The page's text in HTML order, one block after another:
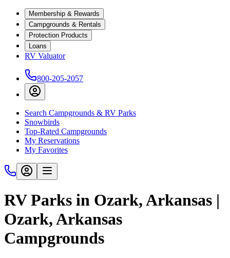
Membership & Rewards
Campgrounds & Rentals
Protection Products
Loans
RV Valuator
800-205-2057
Search Campgrounds & RV Parks
Snowbirds
Top-Rated Campgrounds
My Reservations
My Favorites
RV Parks in Ozark, Arkansas |
Ozark, Arkansas
Campgrounds